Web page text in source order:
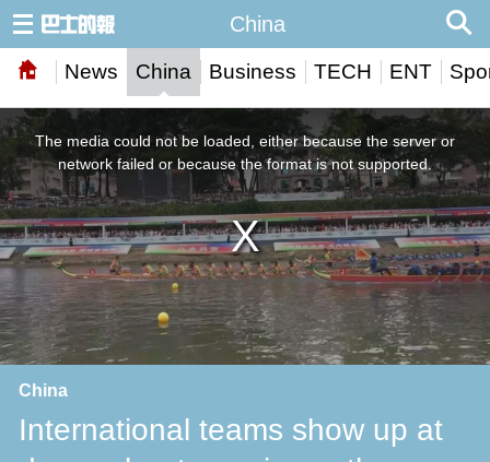
News China Business TECH ENT
China
a
modal
window.
The media could not be loaded, either because the server or
network failed or because the format is not supported.
China
International teams show up at